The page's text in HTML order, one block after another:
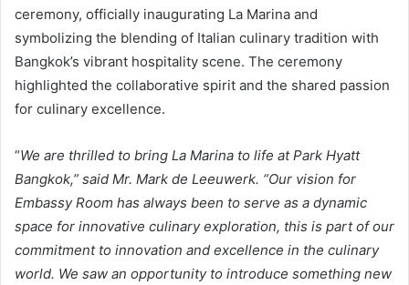
ceremony, officially inaugurating La Marina and
symbolizing the blending of Italian culinary tradition with
Bangkok’s vibrant hospitality scene. The ceremony
highlighted the collaborative spirit and the shared passion
for culinary excellence.
“We are thrilled to bring La Marina to life at Park Hyatt
Bangkok,” said Mr. Mark de Leeuwerk. “Our vision for
Embassy Room has always been to serve as a dynamic
space for innovative culinary exploration, this is part of our
commitment to innovation and excellence in the culinary
world. We saw an opportunity to introduce something new